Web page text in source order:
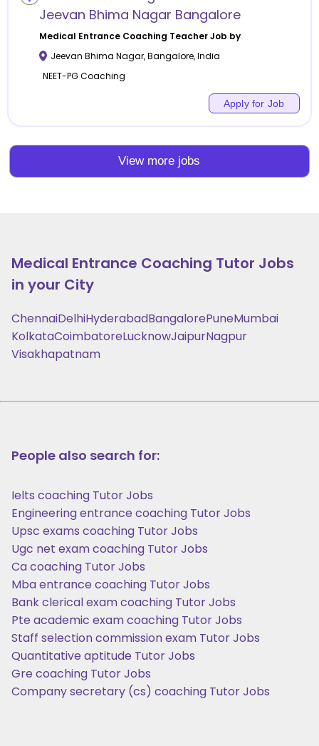
Jeevan Bhima Nagar Bangalore
Medical Entrance Coaching Teacher Job by
Jeevan Bhima Nagar,Bangalore,India
NEET-PG Coaching
Apply for Job
View more jobs
Medical Entrance Coaching Tutor Jobs
in your City
ChennaiDelhiHyderabadBangalorePuneMumbai
KolkataCoimbatoreLucknowJaipurNagpur
Visakhapatnam
People also search for:
Ielts coaching Tutor Jobs
Engineering entrance coaching Tutor Jobs
Upsc exams coaching Tutor Jobs
Ugc net exam coaching Tutor Jobs
Ca coaching Tutor Jobs
Mba entrance coaching Tutor Jobs
Bank clerical exam coaching Tutor Jobs
Pte academic exam coaching Tutor Jobs
Staff selection commission exam Tutor Jobs
Quantitative aptitude Tutor Jobs
Gre coaching Tutor Jobs
Company secretary (cs) coaching Tutor Jobs